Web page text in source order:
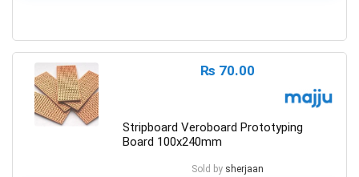
₨ 70.00
Stripboard Veroboard Prototyping
Board 100x240mm
Sold by sherjaan